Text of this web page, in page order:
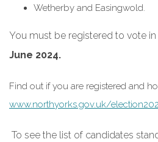
Wetherby and Easingwold.
You must be registered to vote
June 2024.
Find out if you are registered and
www.northyorks.gov.uk/
To see the list of candidates